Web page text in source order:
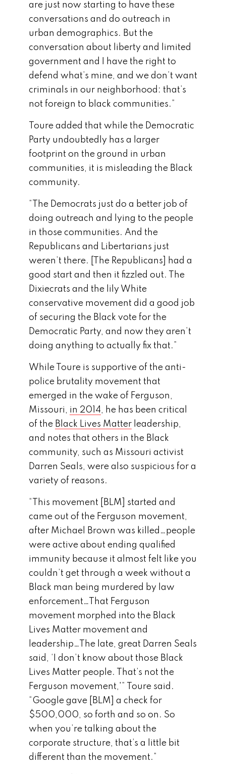
are just now starting to have these
conversations and do outreach in
urban demographics. But the
conversation about liberty and limited
government and I have the right to
defend what’s mine, and we don’t want
criminals in our neighborhood: that’s
not foreign to black communities.”
Toure added that while the Democratic
Party undoubtedly has a larger
footprint on the ground in urban
communities, it is misleading the Black
community.
“The Democrats just do a better job of
doing outreach and lying to the people
in those communities. And the
Republicans and Libertarians just
weren’t there. [The Republicans] had a
good start and then it fizzled out. The
Dixiecrats and the lily White
conservative movement did a good job
of securing the Black vote for the
Democratic Party, and now they aren’t
doing anything to actually fix that.”
While Toure is supportive of the anti-
police brutality movement that
emerged in the wake of Ferguson,
Missouri, in 2014, he has been critical
of the Black Lives Matter leadership,
and notes that others in the Black
community, such as Missouri activist
Darren Seals, were also suspicious for a
variety of reasons.
“This movement [BLM] started and
came out of the Ferguson movement,
after Michael Brown was killed…people
were active about ending qualified
immunity because it almost felt like you
couldn’t get through a week without a
Black man being murdered by law
enforcement…That Ferguson
movement morphed into the Black
Lives Matter movement and
leadership…The late, great Darren Seals
said, ‘I don’t know about those Black
Lives Matter people. That’s not the
Ferguson movement,'” Toure said.
“Google gave [BLM] a check for
$500,000, so forth and so on. So
when you’re talking about the
corporate structure, that’s a little bit
different than the movement.”